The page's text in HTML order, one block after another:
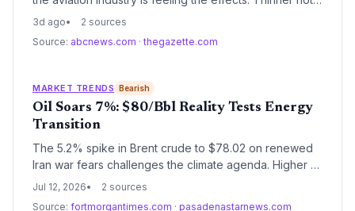
air forces airlines to cut weight, leading to more
of heat-restricted flights will climb.
3d ago
2 sources
Source: abcnews.com · thegazette.com
MARKET TRENDS Bearish
Oil Soars 7%: $80/Bbl Reality Tests Energy
Transition
The 5.2% spike in Brent crude to $78.02 on renewed
Iran war fears challenges the climate agenda. Higher oil
profits risk delaying decarbonization, but the price
Jul 12, 2026
2 sources
Source: fortmorgantimes.com · pasadenastarnews.com